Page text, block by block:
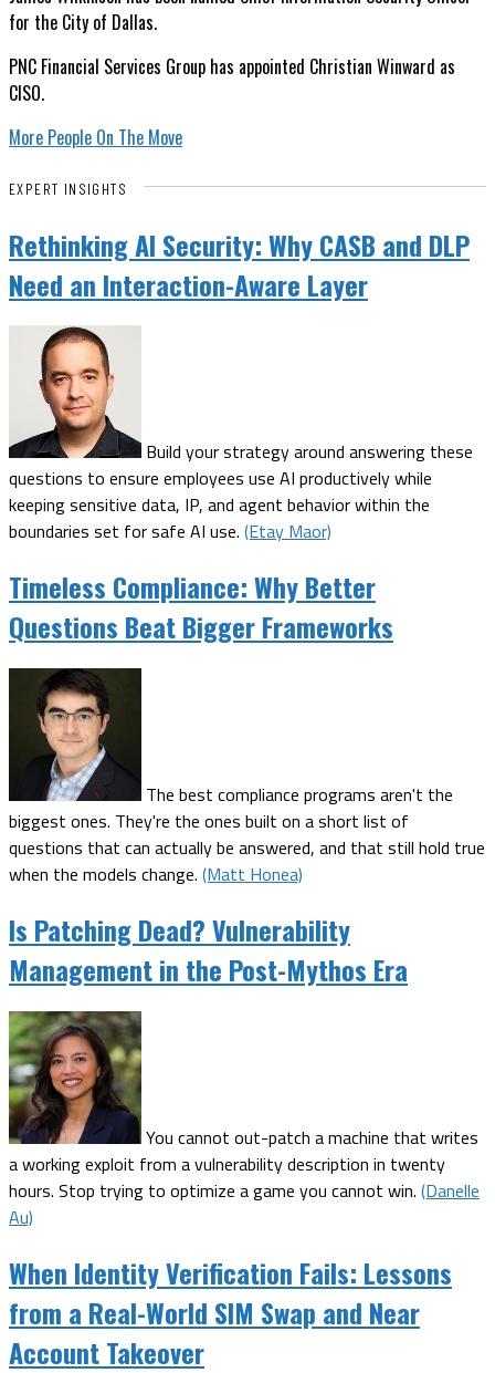
for the City of Dallas.
PNC Financial Services Group has appointed Christian Winward as
CISO.
More People On The Move
EXPERT INSIGHTS
Rethinking AI Security: Why CASB and DLP
Need an Interaction-Aware Layer
Build your strategy around answering these
questions to ensure employees use AI productively while
keeping sensitive data, IP, and agent behavior within the
boundaries set for safe AI use. (Etay Maor)
Timeless Compliance: Why Better
Questions Beat Bigger Frameworks
The best compliance programs aren't the
biggest ones. They're the ones built on a short list of
questions that can actually be answered, and that still hold true
when the models change. (Matt Honea)
Is Patching Dead? Vulnerability
Management in the Post-Mythos Era
You cannot out-patch a machine that writes
a working exploit from a vulnerability description in twenty
hours. Stop trying to optimize a game you cannot win. (Danelle
Au)
When Identity Verification Fails: Lessons
from a Real-World SIM Swap and Near
Account Takeover